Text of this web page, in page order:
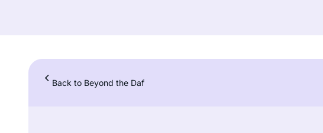
Back to Beyond the Daf